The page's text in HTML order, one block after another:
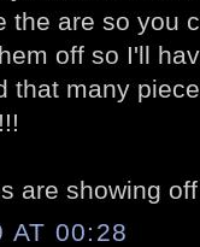
the are so you
off so I'll
that many
are showing
AT 00:28